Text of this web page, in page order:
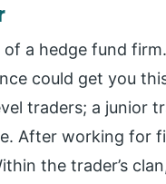
a hedge fund
could get you
traders; a junior
After working for
the trader’s